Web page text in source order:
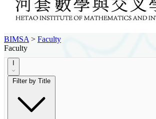
BIMSA > Faculty
Faculty
Filter by Title